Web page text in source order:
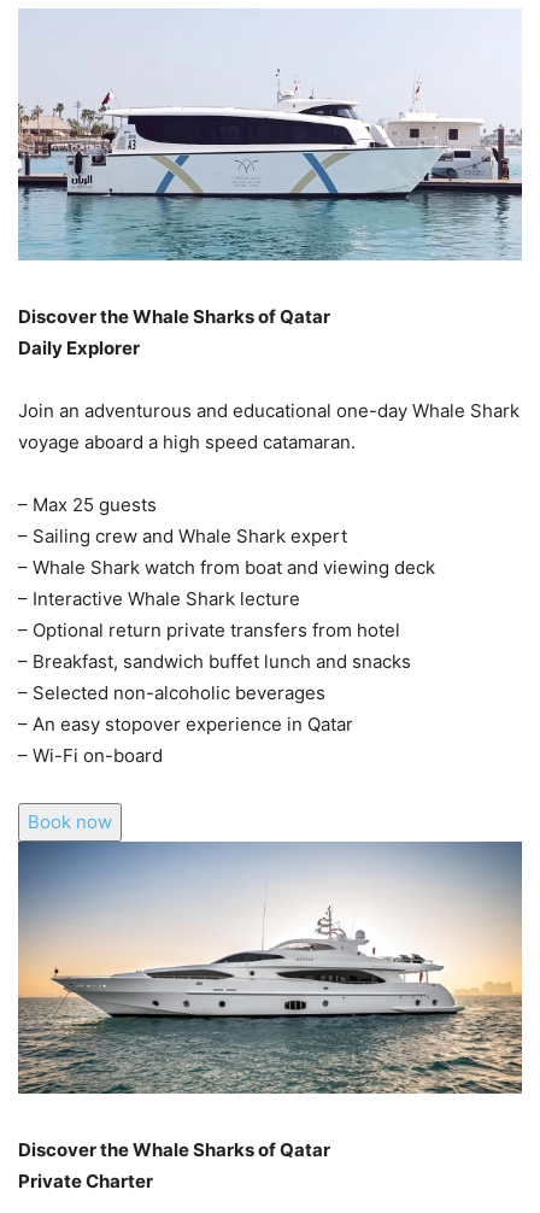
Discover the Whale Sharks of Qatar
Daily Explorer
Join an adventurous and educational one-day Whale Shark
voyage aboard a high speed catamaran.
– Max 25 guests
– Sailing crew and Whale Shark expert
– Whale Shark watch from boat and viewing deck
– Interactive Whale Shark lecture
– Optional return private transfers from hotel
– Breakfast, sandwich buffet lunch and snacks
– Selected non-alcoholic beverages
– An easy stopover experience in Qatar
– Wi-Fi on-board
Book now
Discover the Whale Sharks of Qatar
Private Charter